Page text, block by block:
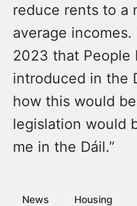
reduce rents to a
average
2023 that People
introduced in the
how this would
legislation would
me in the Dáil.”
News Housing